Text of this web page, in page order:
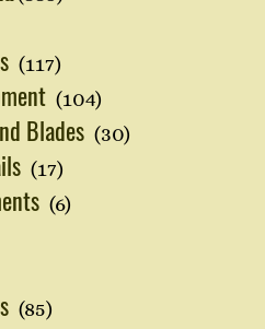
(117)
(104)
Blades (30)
(17)
(6)
(85)